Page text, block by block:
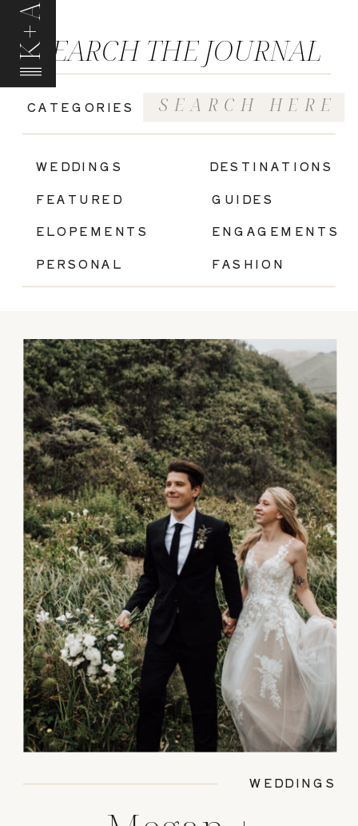
K+A
GUIDES
FASHION
ENGAGEMENTS
ELOPEMENTS
WEDDINGS
FEATURED
CATEGORIES
SEARCH THE JOURNAL
Search
for:
PERSONAL
DESTINATIONS
WEDDINGS